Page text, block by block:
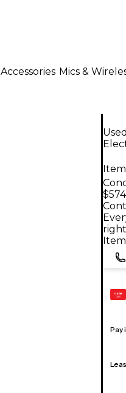
Accessories Mics &
GEAR
CARD
Pay